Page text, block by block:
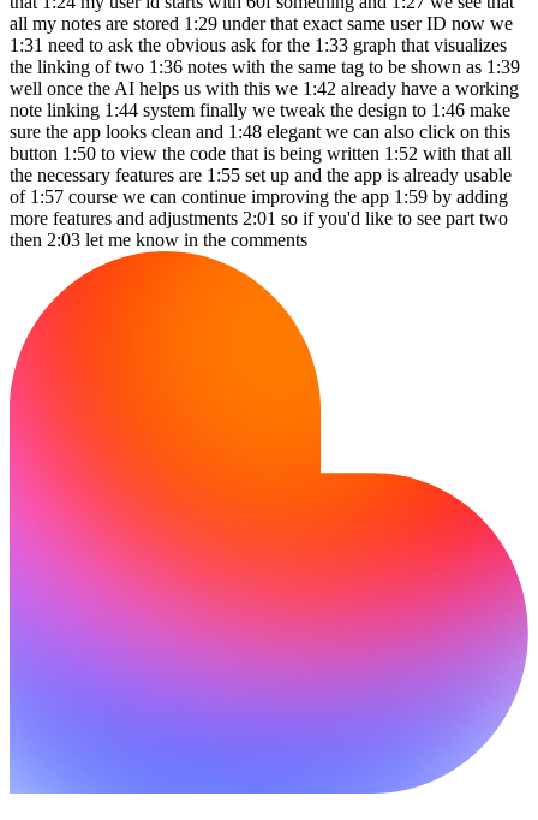
all my notes are stored 1:29 under that exact same user ID now we
1:31 need to ask the obvious ask for the 1:33 graph that visualizes
the linking of two 1:36 notes with the same tag to be shown as 1:39
well once the AI helps us with this we 1:42 already have a working
note linking 1:44 system finally we tweak the design to 1:46 make
sure the app looks clean and 1:48 elegant we can also click on this
button 1:50 to view the code that is being written 1:52 with that all
the necessary features are 1:55 set up and the app is already usable
of 1:57 course we can continue improving the app 1:59 by adding
more features and adjustments 2:01 so if you'd like to see part two
then 2:03 let me know in the comments